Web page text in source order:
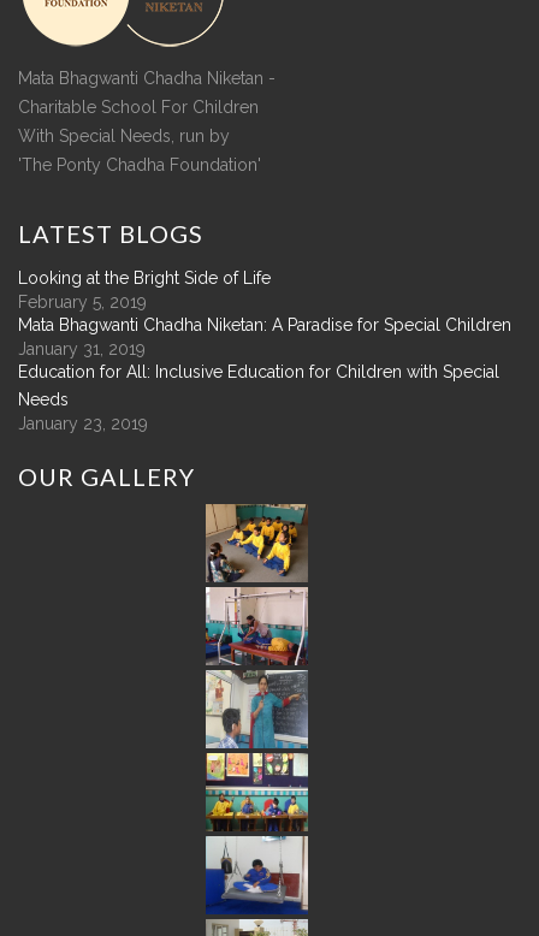
Mata Bhagwanti Chadha Niketan -
Charitable School For Children
With Special Needs, run by
'The Ponty Chadha Foundation'
LATEST BLOGS
Looking at the Bright Side of Life
February 5, 2019
Mata Bhagwanti Chadha Niketan: A Paradise for Special Children
January 31, 2019
Education for All: Inclusive Education for Children with Special
Needs
January 23, 2019
OUR GALLERY